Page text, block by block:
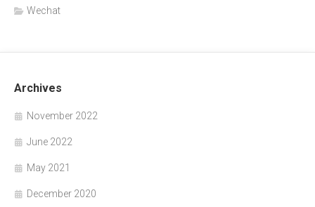
Wechat
Archives
November 2022
June 2022
May 2021
December 2020